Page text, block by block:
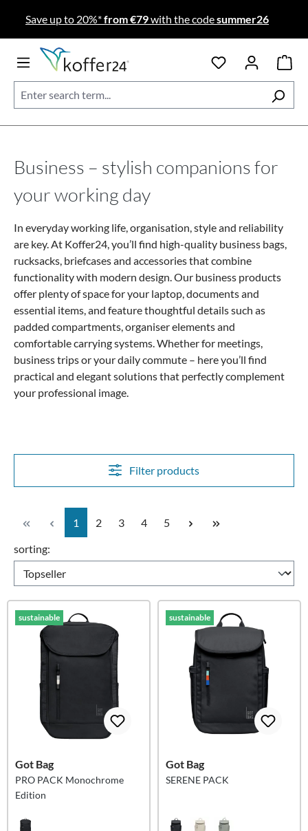
Skip to main content
Save up to 20%*from €79with the codesummer26
Business – stylish companions for
your working day
In everyday working life, organisation, style and reliability
are key. At Koffer24, you’ll find high-quality business bags,
rucksacks, briefcases and accessories that combine
functionality with modern design.Our business products
offer plenty of space for your laptop, documents and
essential items, and feature thoughtful details such as
padded compartments, organiser elements and
comfortable carrying systems. Whether for meetings,
business trips or your daily commute – here you’ll find
practical and elegant solutions that perfectly complement
your professional image.
Filter products
Page
1 Page
2 Page
3 Page
4 Page
5
sorting:
sustainable
Got Bag
PRO PACK Monochrome
Edition
sustainable
Got Bag
SERENE PACK